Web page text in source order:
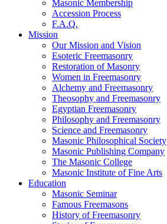
Masonic Membership
Accession Process
F.A.Q.
Mission
Our Mission and Vision
Esoteric Freemasonry
Restoration of Masonry
Women in Freemasonry
Alchemy and Freemasonry
Theosophy and Freemasonry
Egyptian Freemasonry
Philosophy and Freemasonry
Science and Freemasonry
Masonic Philosophical Society
Masonic Publishing Company
The Masonic College
Masonic Institute of Fine Arts
Education
Masonic Seminar
Famous Freemasons
History of Freemasonry